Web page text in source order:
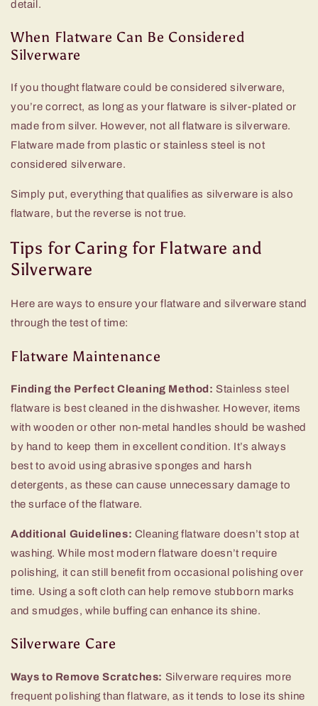
detail.
When Flatware Can Be Considered
Silverware
If you thought flatware could be considered silverware,
you’re correct, as long as your flatware is silver-plated or
made from silver. However, not all flatware is silverware.
Flatware made from plastic or stainless steel is not
considered silverware.
Simply put, everything that qualifies as silverware is also
flatware, but the reverse is not true.
Tips for Caring for Flatware and
Silverware
Here are ways to ensure your flatware and silverware stand
through the test of time:
Flatware Maintenance
Finding the Perfect Cleaning Method: Stainless steel
flatware is best cleaned in the dishwasher. However, items
with wooden or other non-metal handles should be washed
by hand to keep them in excellent condition. It’s always
best to avoid using abrasive sponges and harsh
detergents, as these can cause unnecessary damage to
the surface of the flatware.
Additional Guidelines: Cleaning flatware doesn’t stop at
washing. While most modern flatware doesn’t require
polishing, it can still benefit from occasional polishing over
time. Using a soft cloth can help remove stubborn marks
and smudges, while buffing can enhance its shine.
Silverware Care
Ways to Remove Scratches: Silverware requires more
frequent polishing than flatware, as it tends to lose its shine